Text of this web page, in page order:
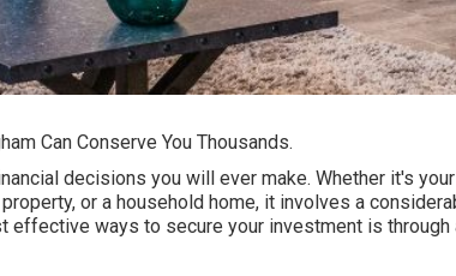
Can Conserve You Thousands.
decisions you will ever make. Whether it's
or a household home, it involves a
effective ways to secure your investment is through